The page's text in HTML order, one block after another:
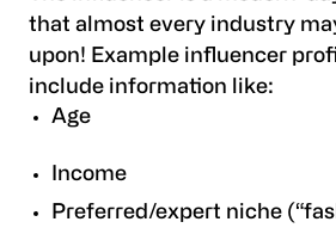
that almost every industry
upon! Example influencer
include information like:
Age
Income
Preferred/expert niche